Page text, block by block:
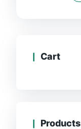
Cart
Products